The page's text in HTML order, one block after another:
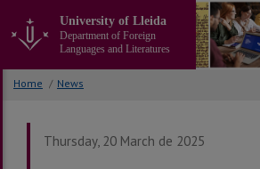
content
University of Lleida
Department of Foreign
Languages and Literatures
Home / News
Thursday, 20 March de 2025